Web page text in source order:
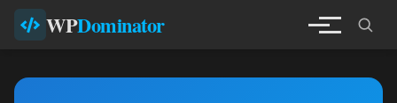
WPDominator